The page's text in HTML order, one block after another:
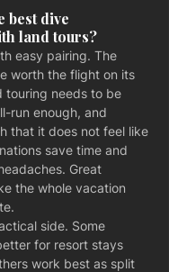
best dive
land tours?
easy pairing. The
worth the flight on its
touring needs to be
run enough, and
that it does not feel like
save time and
Great
the whole vacation
side. Some
for resort stays
work best as split